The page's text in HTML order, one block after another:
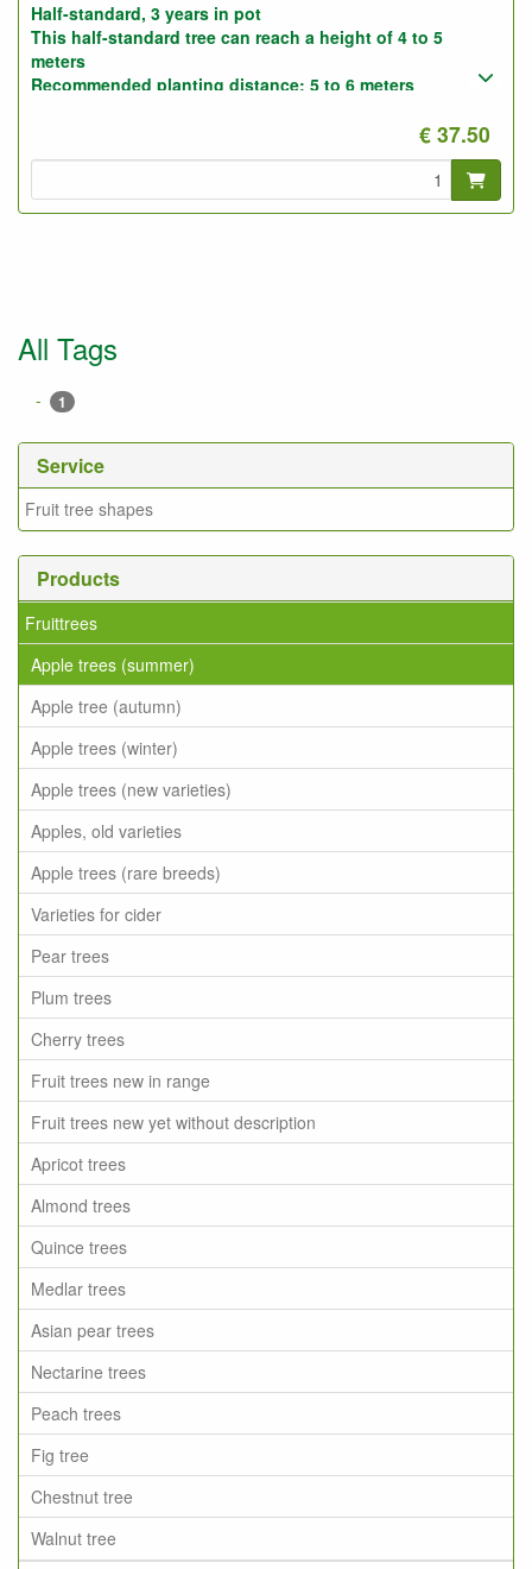
Service
Fruit tree shapes
Products
Fruittrees
Apple trees (summer)
Apple tree (autumn)
Apple trees (winter)
Apple trees (new varieties)
Apples, old varieties
Apple trees (rare breeds)
Varieties for cider
Pear trees
Plum trees
Cherry trees
Fruit trees new in range
Fruit trees new yet without description
Apricot trees
Almond trees
Quince trees
Medlar trees
Asian pear trees
Nectarine trees
Peach trees
Fig tree
Chestnut tree
Walnut tree
Half-standard, 3 years in pot
This half-standard tree can reach a height of 4 to 5
meters
Recommended planting distance: 5 to 6 meters
€ 37.50
All Tags
- 1